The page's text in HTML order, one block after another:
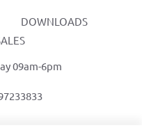
DOWNLOADS
09am-6pm